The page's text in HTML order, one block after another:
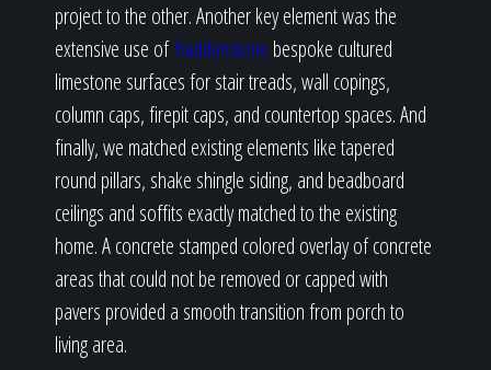
project to the other. Another key element was the
extensive use ofHaddenstone bespoke cultured
limestone surfaces for stair treads, wall copings,
column caps, firepit caps, and countertop spaces. And
finally, we matched existing elements like tapered
round pillars, shake shingle siding, and beadboard
ceilings and soffits exactly matched to the existing
home. A concrete stamped colored overlay of concrete
areas that could not be removed or capped with
pavers provided a smooth transition from porch to
living area.